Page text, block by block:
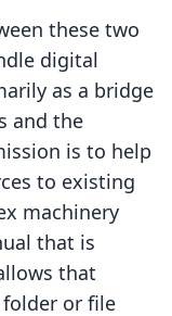
these two
digital
as a bridge
and the
is to help
to existing
machinery
that is
that
or file